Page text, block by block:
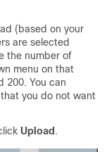
(based on your
are selected
the number of
menu on that
200. You can
you do not want
Upload .